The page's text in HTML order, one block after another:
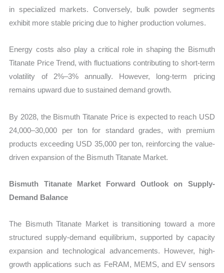
in specialized markets. Conversely, bulk powder segments
exhibit more stable pricing due to higher production volumes.
Energy costs also play a critical role in shaping the Bismuth
Titanate Price Trend, with fluctuations contributing to short-term
volatility of 2%–3% annually. However, long-term pricing
remains upward due to sustained demand growth.
By 2028, the Bismuth Titanate Price is expected to reach USD
24,000–30,000 per ton for standard grades, with premium
products exceeding USD 35,000 per ton, reinforcing the value-
driven expansion of the Bismuth Titanate Market.
Bismuth Titanate Market Forward Outlook on Supply-
Demand Balance
The Bismuth Titanate Market is transitioning toward a more
structured supply-demand equilibrium, supported by capacity
expansion and technological advancements. However, high-
growth applications such as FeRAM, MEMS, and EV sensors